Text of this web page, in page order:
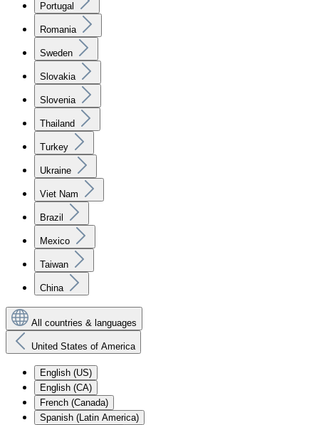
Portugal
Romania
Sweden
Slovakia
Slovenia
Thailand
Turkey
Ukraine
Viet Nam
Brazil
Mexico
Taiwan
China
All countries & languages
United States of America
English (US)
English (CA)
French (Canada)
Spanish (Latin America)